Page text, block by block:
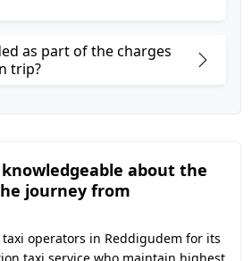
as part of the charges
trip?
about the
journey from
taxi operators in Reddigudem for its